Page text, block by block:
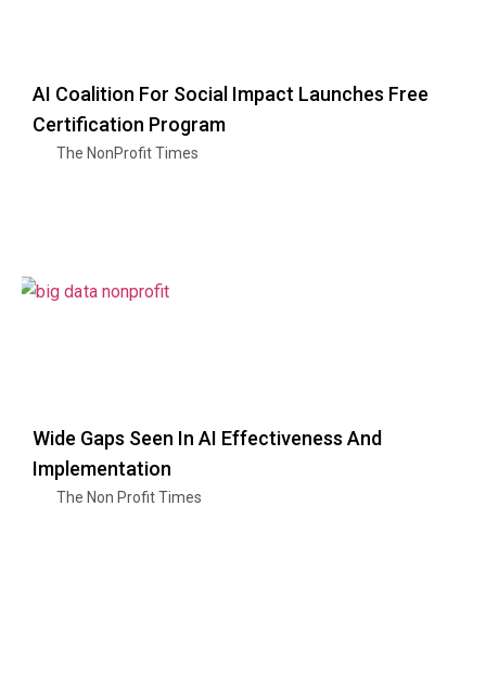
AI Coalition For Social Impact Launches Free
Certification Program
The NonProfit Times
Wide Gaps Seen In AI Effectiveness And
Implementation
The Non Profit Times